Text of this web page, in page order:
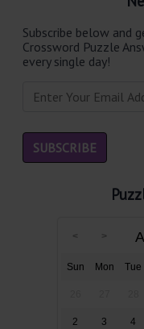
Subscribe below and
Crossword Puzzle
every single day!
Sun Mon Tue
2 3 4